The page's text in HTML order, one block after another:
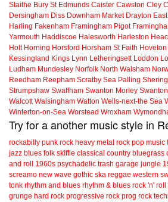
Staithe Bury St Edmunds Caister Cawston Cley
Dersingham Diss Downham Market Drayton
Harling Fakenham Framingham Pigot
Yarmouth Haddiscoe Halesworth Harleston
Holt Horning Horsford Horsham St Faith Hoveton
Kessingland Kings Lynn Letheringsett Loddon
Ludham Mundesley Norfolk North Walsham
Reedham Reepham Scratby Sea Palling
Strumpshaw Swaffham Swanton Morley
Walcott Walsingham Watton Wells-next-the Sea
Winterton-on-Sea Worstead Wroxham
Try for a another music style in
rockabilly punk rock heavy metal rock pop music
jazz blues folk skiffle classical country bluegrass
and roll
1960s psychadelic trash garage jungle
screamo new wave gothic ska reggae western
tonk rhythm and blues rhythm & blues rock 'n' roll
grunge hard rock progressive rock prog rock